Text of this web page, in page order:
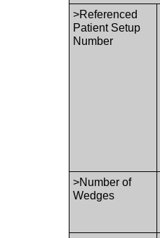
>Referenced
Patient Setup
Number
>Number of
Wedges